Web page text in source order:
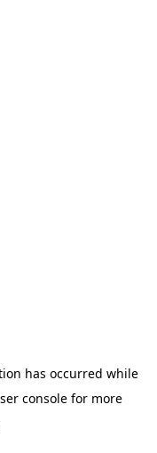
has occurred while
console for more